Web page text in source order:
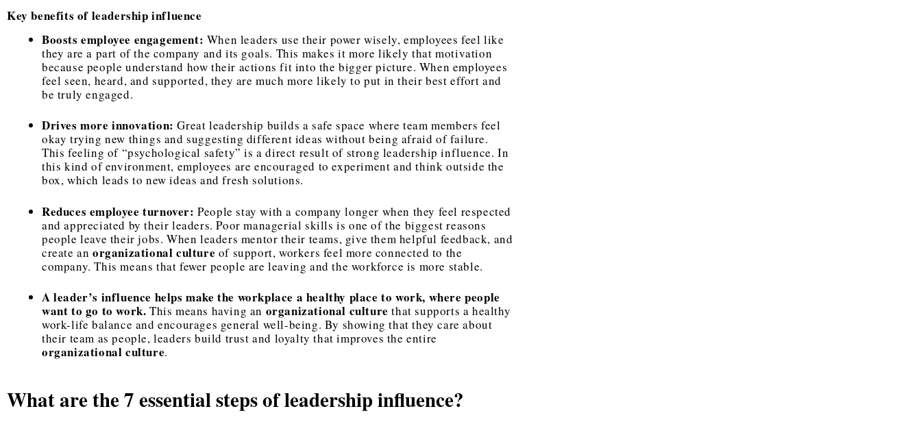
Key benefits of leadership influence
Boosts employee engagement: When leaders use their power wisely, employees feel like
they are a part of the company and its goals. This makes it more likely that motivation
because people understand how their actions fit into the bigger picture. When employees
feel seen, heard, and supported, they are much more likely to put in their best effort and
be truly engaged.
Drives more innovation: Great leadership builds a safe space where team members feel
okay trying new things and suggesting different ideas without being afraid of failure.
This feeling of “psychological safety” is a direct result of strong leadership influence. In
this kind of environment, employees are encouraged to experiment and think outside the
box, which leads to new ideas and fresh solutions.
Reduces employee turnover: People stay with a company longer when they feel respected
and appreciated by their leaders. Poor managerial skills is one of the biggest reasons
people leave their jobs. When leaders mentor their teams, give them helpful feedback, and
create an organizational culture of support, workers feel more connected to the
company. This means that fewer people are leaving and the workforce is more stable.
A leader’s influence helps make the workplace a healthy place to work, where people
want to go to work. This means having an organizational culture that supports a healthy
work-life balance and encourages general well-being. By showing that they care about
their team as people, leaders build trust and loyalty that improves the entire
organizational culture.
What are the 7 essential steps of leadership influence?